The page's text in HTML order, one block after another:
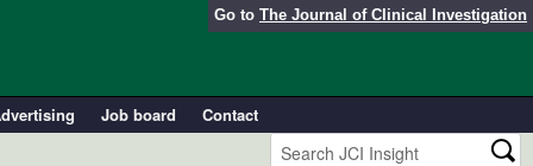
Go to The Journal of Clinical Investigation
Job board Contact